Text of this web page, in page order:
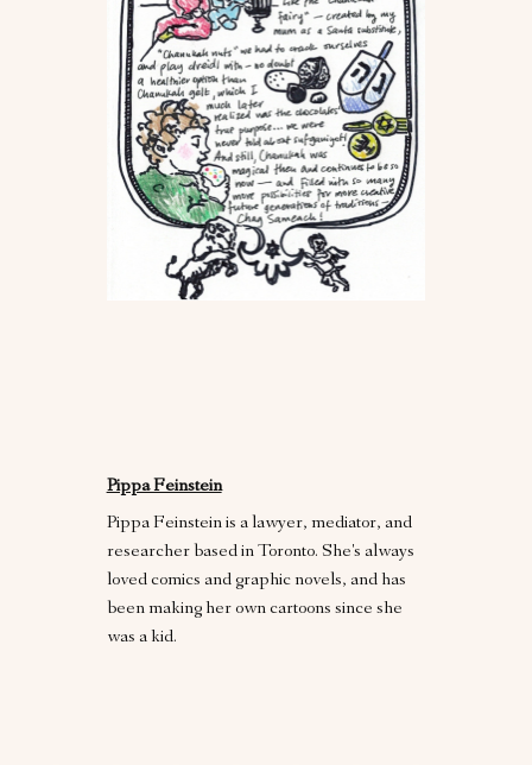
Pippa Feinstein
Pippa Feinstein is a lawyer, mediator, and
researcher based in Toronto. She's always
loved comics and graphic novels, and has
been making her own cartoons since she
was a kid.